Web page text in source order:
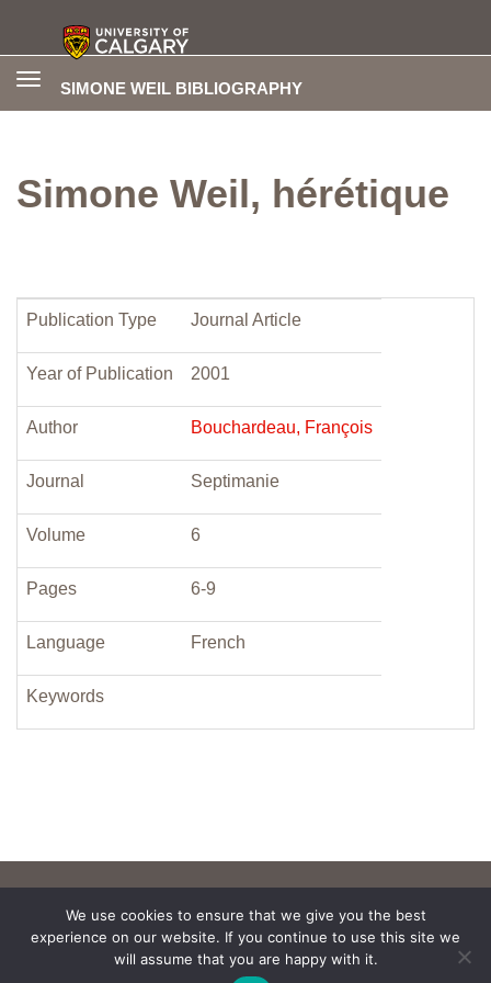
SIMONE WEIL BIBLIOGRAPHY
Toggle
Simone Weil, hérétique
Publication Type Journal Article
Year of Publication 2001
Author Bouchardeau, François
Journal Septimanie
Volume 6
Pages 6-9
Language French
Keywords
We use cookies to ensure that we give you the best
experience on our website. If you continue to use this site we
will assume that you are happy with it.